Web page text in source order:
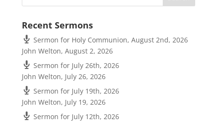
Recent Sermons
Sermon for Holy Communion, August 2nd, 2026
John Welton, August 2, 2026
Sermon for July 26th, 2026
John Welton, July 26, 2026
Sermon for July 19th, 2026
John Welton, July 19, 2026
Sermon for July 12th, 2026